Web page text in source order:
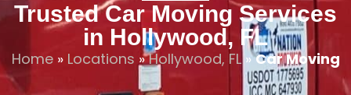
Trusted Car Moving Services
in Hollywood, FL
Home» Locations »Hollywood, FL»Car Moving